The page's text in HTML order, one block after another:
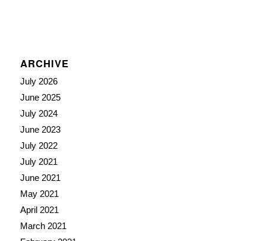
ARCHIVE
July 2026
June 2025
July 2024
June 2023
July 2022
July 2021
June 2021
May 2021
April 2021
March 2021